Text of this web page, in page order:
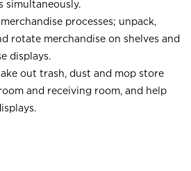
simultaneously.
processes; unpack,
rotate merchandise on shelves and
displays.
out trash, dust and mop store
and receiving room, and help